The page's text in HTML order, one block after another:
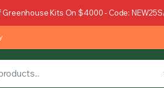
Greenhouse Kits On $4000 - Code: